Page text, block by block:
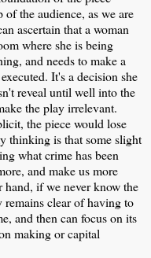
of the audience, as we are
ascertain that a woman
where she is being
and needs to make a
It's a decision she
reveal until well into the
the play irrelevant.
the piece would lose
thinking is that some slight
what crime has been
and make us more
hand, if we never know the
remains clear of having to
and then can focus on its
making or capital